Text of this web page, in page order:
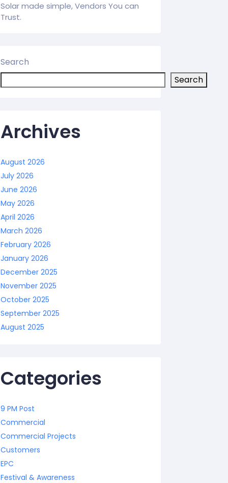
Solar made simple, Vendors You can
Trust.
Search
Search
Archives
August 2026
July 2026
June 2026
May 2026
April 2026
March 2026
February 2026
January 2026
December 2025
November 2025
October 2025
September 2025
August 2025
Categories
9 PM Post
Commercial
Commercial Projects
Customers
EPC
Festival & Awareness